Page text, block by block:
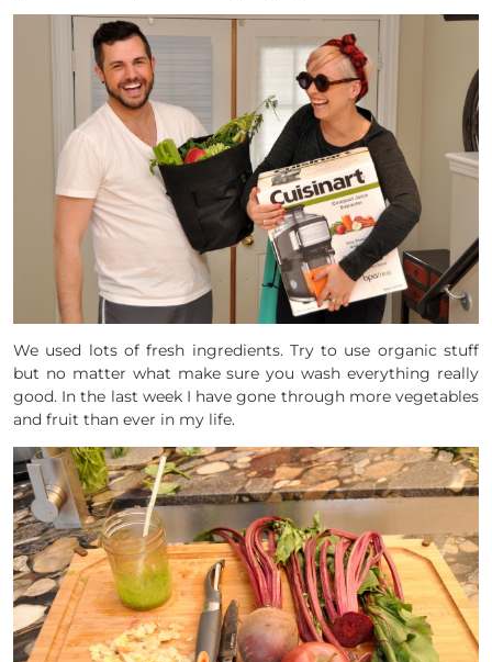
We used lots of fresh ingredients. Try to use organic stuff
but no matter what make sure you wash everything really
good. In the last week I have gone through more vegetables
and fruit than ever in my life.